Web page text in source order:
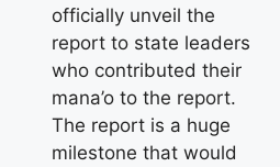
officially unveil the
report to state leaders
who contributed their
mana’o to the report.
The report is a huge
milestone that would